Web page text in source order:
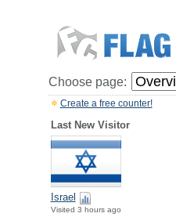
Choose page:
Create a free counter!
Last New Visitor
Israel
Visited 3 hours ago